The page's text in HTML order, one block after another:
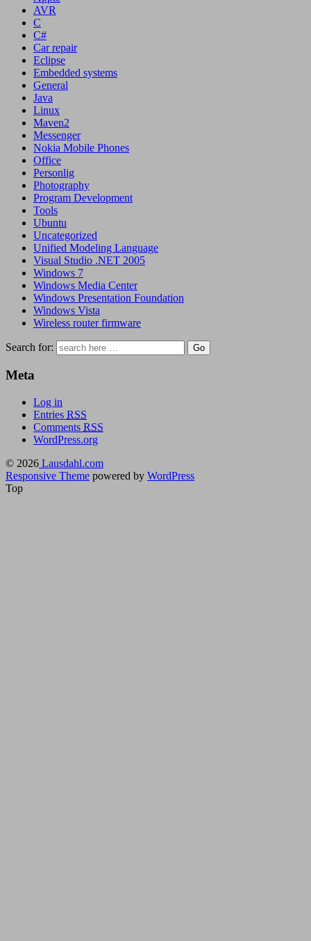
AVR
C
C#
Car repair
Eclipse
Embedded systems
General
Java
Linux
Maven2
Messenger
Nokia Mobile Phones
Office
Personlig
Photography
Program Development
Tools
Ubuntu
Uncategorized
Unified Modeling Language
Visual Studio .NET 2005
Windows 7
Windows Media Center
Windows Presentation Foundation
Windows Vista
Wireless router firmware
Search for:
Meta
Log in
Entries RSS
Comments RSS
WordPress.org
© 2026 Lausdahl.com
Responsive Theme powered by WordPress
Top